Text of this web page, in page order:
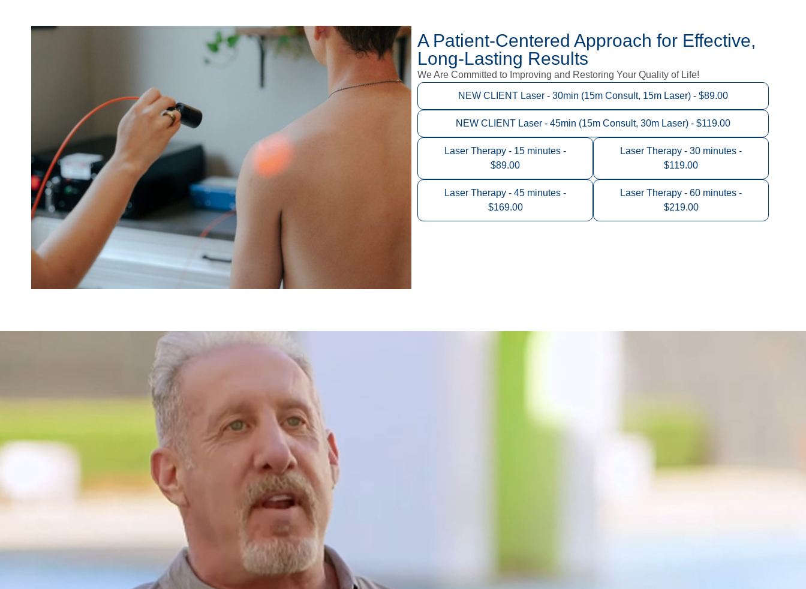
A Patient-Centered Approach for Effective,
Long-Lasting Results
We Are Committed to Improving and Restoring Your Quality of Life!
NEW CLIENT Laser - 30min (15m Consult, 15m Laser) - $89.00
NEW CLIENT Laser - 45min (15m Consult, 30m Laser) - $119.00
Laser Therapy - 15 minutes -
$89.00
Laser Therapy - 30 minutes -
$119.00
Laser Therapy - 45 minutes -
$169.00
Laser Therapy - 60 minutes -
$219.00